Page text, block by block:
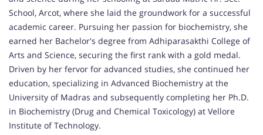
School, Arcot, where she laid the groundwork for a successful
academic career. Pursuing her passion for biochemistry, she
earned her Bachelor's degree from Adhiparasakthi College of
Arts and Science, securing the first rank with a gold medal.
Driven by her fervor for advanced studies, she continued her
education, specializing in Advanced Biochemistry at the
University of Madras and subsequently completing her Ph.D.
in Biochemistry (Drug and Chemical Toxicology) at Vellore
Institute of Technology.